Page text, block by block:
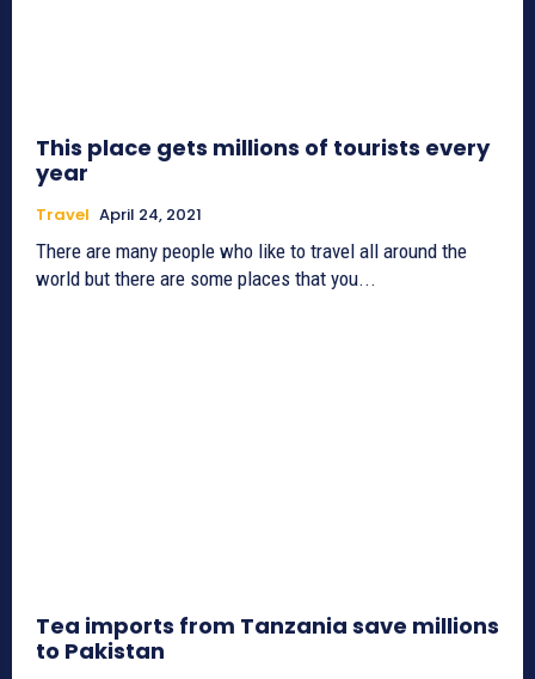
This place gets millions of tourists every
year
Travel April 24, 2021
There are many people who like to travel all around the
world but there are some places that you...
Tea imports from Tanzania save millions
to Pakistan